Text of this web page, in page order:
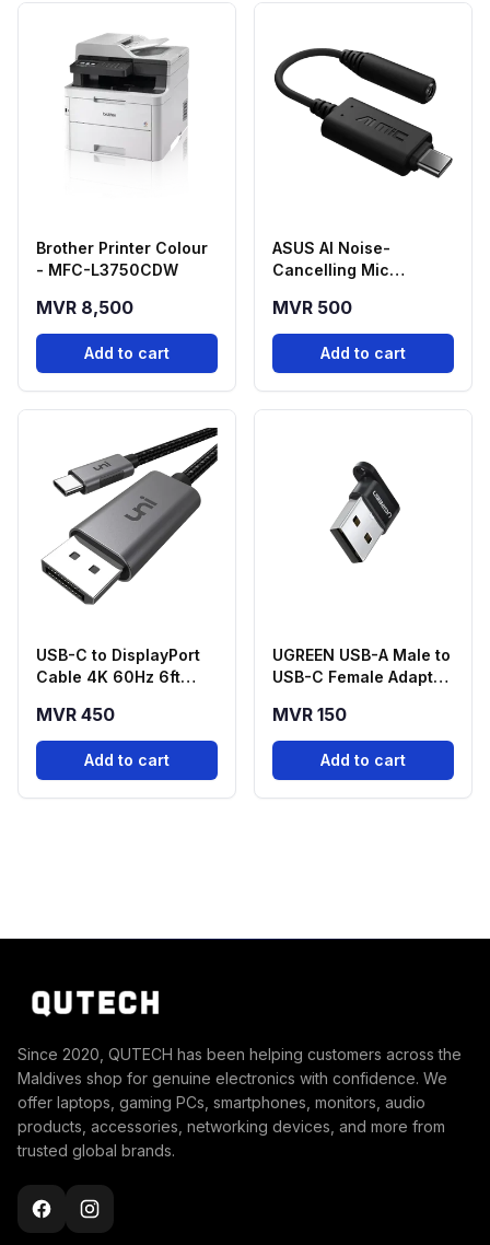
Brother Printer Colour
- MFC-L3750CDW
MVR 8,500
Add to cart
ASUS AI Noise-
Cancelling Mic
3.5mm
MVR 500
Add to cart
USB-C to DisplayPort
Cable 4K 60Hz 6ft
MVR 450
Add to cart
UGREEN USB-A Male to
USB-C Female Adapter
MVR 150
Add to cart
Since 2020, QUTECH has been helping customers across the
Maldives shop for genuine electronics with confidence. We
offer laptops, gaming PCs, smartphones, monitors, audio
products, accessories, networking devices, and more from
trusted global brands.